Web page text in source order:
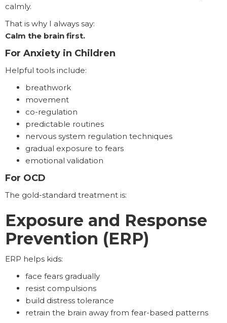
calmly.
That is why I always say:
Calm the brain first.
For Anxiety in Children
Helpful tools include:
breathwork
movement
co-regulation
predictable routines
nervous system regulation techniques
gradual exposure to fears
emotional validation
For OCD
The gold-standard treatment is:
Exposure and Response
Prevention (ERP)
ERP helps kids:
face fears gradually
resist compulsions
build distress tolerance
retrain the brain away from fear-based patterns